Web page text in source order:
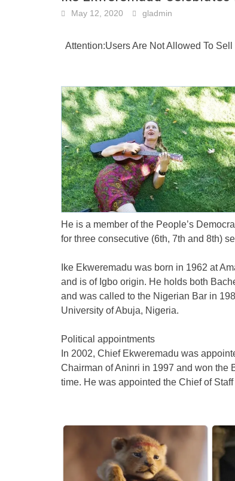
May 12, 2020 gladmin
Attention:Users Are Not Allowed To
He is a member of the People’s
for three consecutive (6th, 7th and 8th)
Ike Ekweremadu was born in 1962 at
and is of Igbo origin. He holds both
and was called to the Nigerian Bar in
University of Abuja, Nigeria.
Political appointments
In 2002, Chief Ekweremadu was
Chairman of Aninri in 1997 and won the
time. He was appointed the Chief of